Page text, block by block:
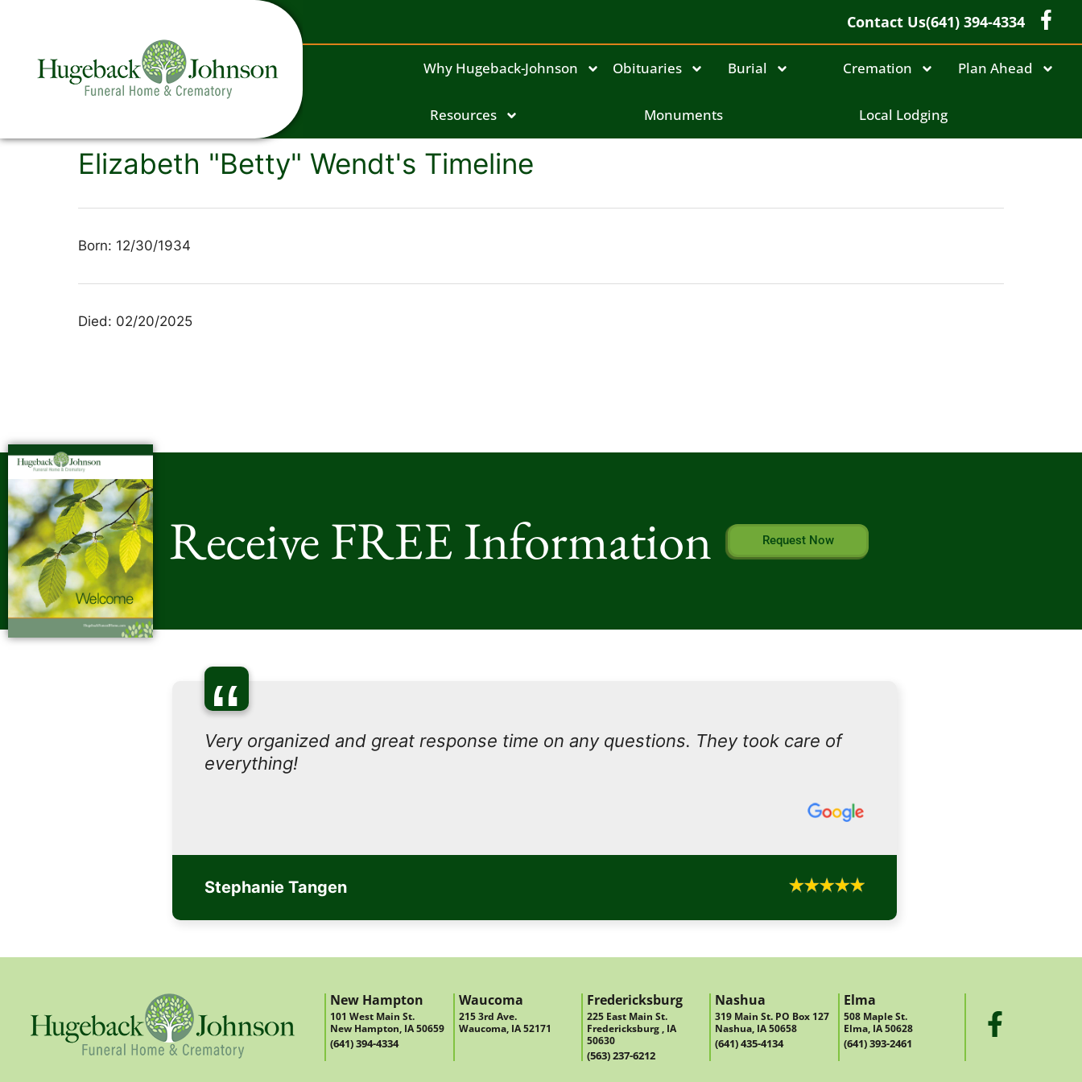
Contact Us(641) 394-4334
Why Hugeback-Johnson Obituaries Burial Cremation Plan Ahead
Resources Monuments Local Lodging
Elizabeth "Betty" Wendt's Timeline
Born: 12/30/1934
Died: 02/20/2025
Receive FREE Information Request Now
“
Very organized and great response time on any questions. They took care of
everything!
Stephanie Tangen
New Hampton
101 West Main St.
New Hampton, IA 50659
(641) 394-4334
Waucoma
215 3rd Ave.
Waucoma, IA 52171
Fredericksburg
225 East Main St.
Fredericksburg , IA
50630
(563) 237-6212
Nashua
319 Main St. PO Box 127
Nashua, IA 50658
(641) 435-4134
Elma
508 Maple St.
Elma, IA 50628
(641) 393-2461